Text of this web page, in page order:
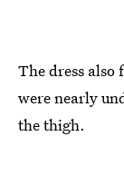
The dress
were nearly
the thigh.